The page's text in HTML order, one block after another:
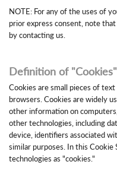
NOTE: For any of the uses of
prior express consent, note
by contacting us.
Definition of "Cookies"
Cookies are small pieces of
browsers. Cookies are widely
other information on
other technologies, including
device, identifiers associated
similar purposes. In this
technologies as "cookies."